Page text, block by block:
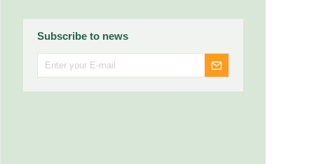
Subscribe to news